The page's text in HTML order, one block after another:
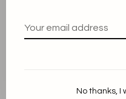
Cookie Statement
Customer serviceNo thanks, I